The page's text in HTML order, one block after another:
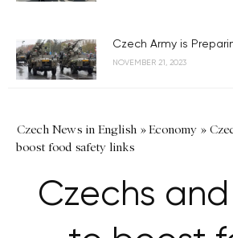
Czech Army is
NOVEMBER 21, 2023
Czech News in English »Economy »
boost food safety links
Czechs and